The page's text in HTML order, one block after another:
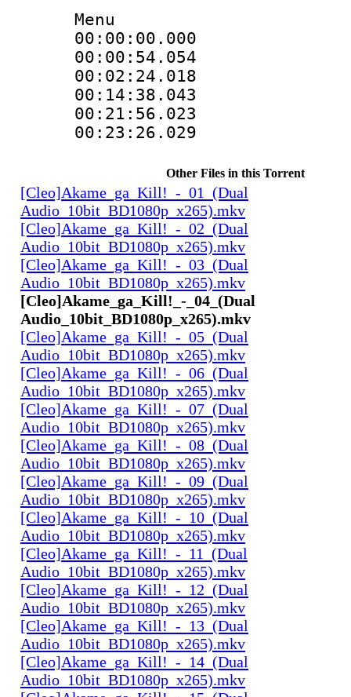
Menu
00:00:00.000
00:00:54.054
00:02:24.018
00:14:38.043
00:21:56.023
00:23:26.029
Other Files in this Torrent
[Cleo]Akame_ga_Kill!_-_01_(Dual
Audio_10bit_BD1080p_x265).mkv
[Cleo]Akame_ga_Kill!_-_02_(Dual
Audio_10bit_BD1080p_x265).mkv
[Cleo]Akame_ga_Kill!_-_03_(Dual
Audio_10bit_BD1080p_x265).mkv
[Cleo]Akame_ga_Kill!_-_04_(Dual
Audio_10bit_BD1080p_x265).mkv
[Cleo]Akame_ga_Kill!_-_05_(Dual
Audio_10bit_BD1080p_x265).mkv
[Cleo]Akame_ga_Kill!_-_06_(Dual
Audio_10bit_BD1080p_x265).mkv
[Cleo]Akame_ga_Kill!_-_07_(Dual
Audio_10bit_BD1080p_x265).mkv
[Cleo]Akame_ga_Kill!_-_08_(Dual
Audio_10bit_BD1080p_x265).mkv
[Cleo]Akame_ga_Kill!_-_09_(Dual
Audio_10bit_BD1080p_x265).mkv
[Cleo]Akame_ga_Kill!_-_10_(Dual
Audio_10bit_BD1080p_x265).mkv
[Cleo]Akame_ga_Kill!_-_11_(Dual
Audio_10bit_BD1080p_x265).mkv
[Cleo]Akame_ga_Kill!_-_12_(Dual
Audio_10bit_BD1080p_x265).mkv
[Cleo]Akame_ga_Kill!_-_13_(Dual
Audio_10bit_BD1080p_x265).mkv
[Cleo]Akame_ga_Kill!_-_14_(Dual
Audio_10bit_BD1080p_x265).mkv